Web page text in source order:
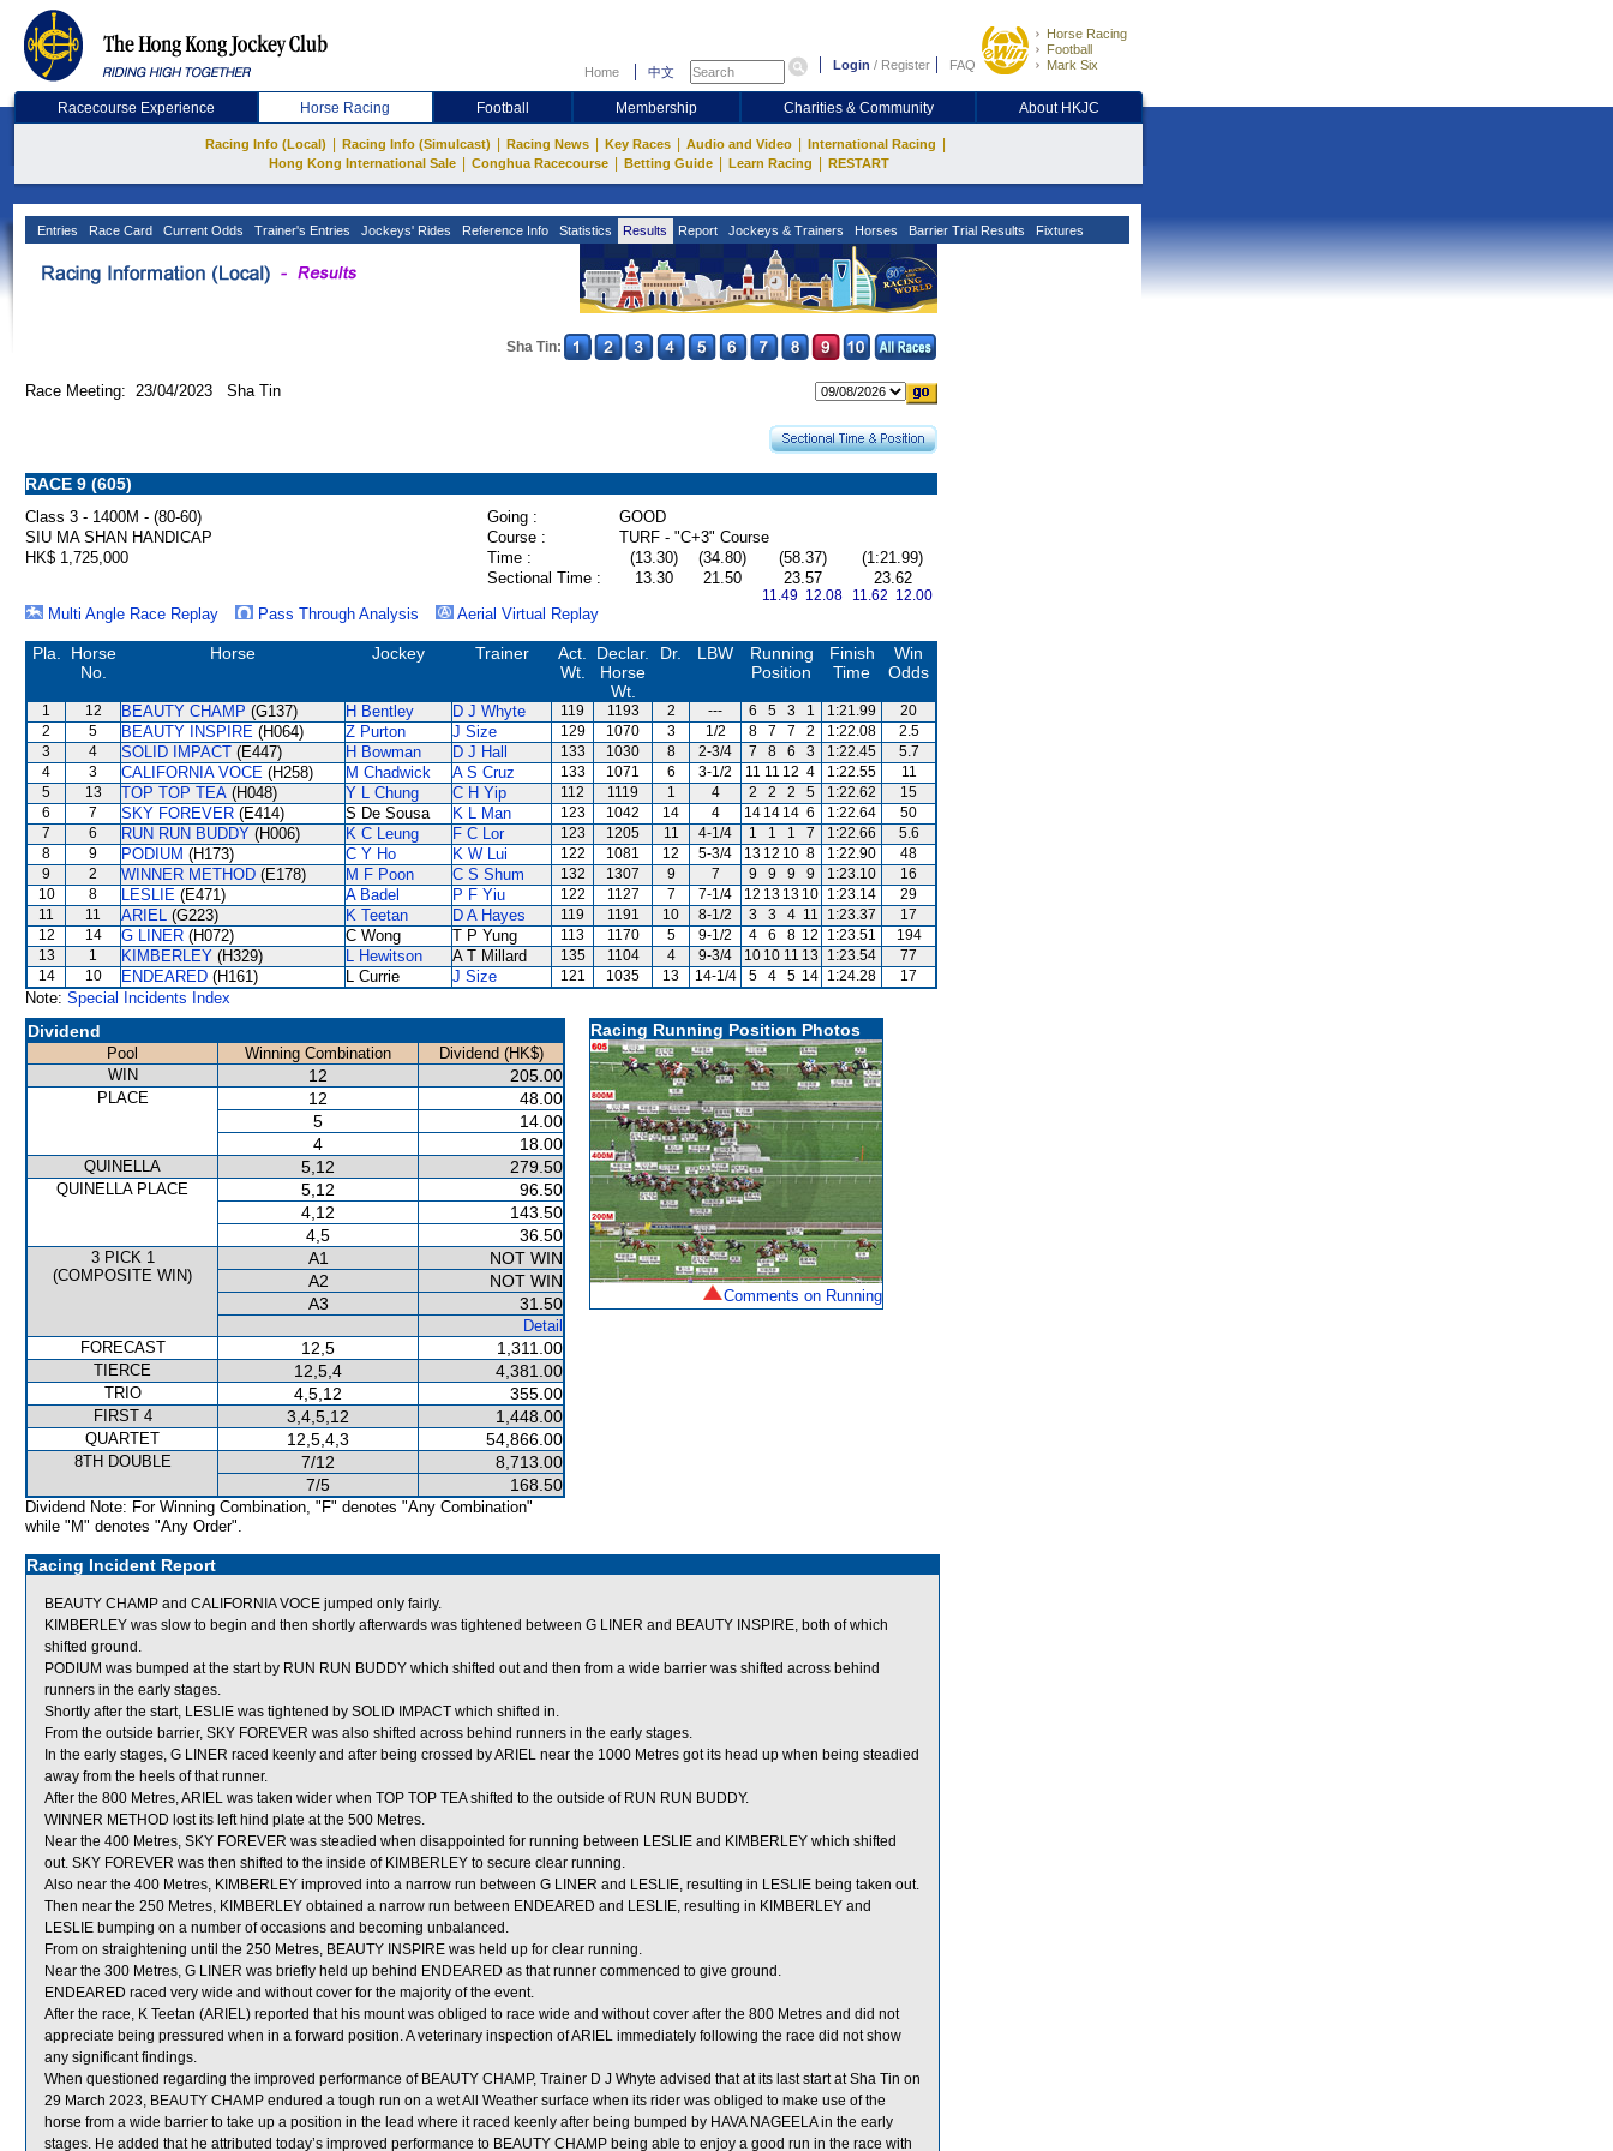
Home 中文 Login / Register FAQ
Horse Racing
Football
Mark Six
Racecourse Experience Horse Racing Football Membership Charities & Community About HKJC
Racing Info (Local) Racing Info (Simulcast) Racing News Key Races Audio and Video International Racing
Hong Kong International Sale Conghua Racecourse Betting Guide Learn Racing RESTART
Entries Race Card Current Odds Trainer's Entries Jockeys' Rides Reference Info Statistics Results Report Jockeys & Trainers Horses Barrier Trial Results Fixtures
Sha Tin:
Race Meeting: 23/04/2023 Sha Tin
RACE 9 (605)
Class 3 - 1400M - (80-60) Going :
GOOD
SIU MA SHAN HANDICAP
Course :
TURF - "C+3" Course
HK$ 1,725,000
Time : (13.30) (34.80) (58.37)
(1:21.99)
Sectional Time :
13.30 21.50 23.57
11.49 12.08
23.62
11.62 12.00
Multi Angle Race Replay Pass Through Analysis Aerial Virtual Replay
Pla.
Horse
No.
Horse Jockey Trainer
Act.
Wt.
Declar.
Horse
Wt.
Dr. LBW
Running
Position
Finish
Time
Win
Odds
1 12 BEAUTY CHAMP (G137) H Bentley D J Whyte 119 1193 2 --- 6 5 3 1 1:21.99
20
2
5 BEAUTY INSPIRE (H064) Z Purton J Size 129 1070 3 1/2 8 7 7 2 1:22.08
2.5
3
4 SOLID IMPACT (E447) H Bowman D J Hall 133 1030 8 2-3/4 7 8 6 3 1:22.45
5.7
4
3 CALIFORNIA VOCE (H258) M Chadwick A S Cruz 133 1071 6 3-1/2 11 11 12 4 1:22.55
11
5
13 TOP TOP TEA (H048) Y L Chung C H Yip 112 1119 1 4 2 2 2 5 1:22.62
15
6
7 SKY FOREVER (E414) S De Sousa K L Man 123 1042 14 4 14 14 14 6 1:22.64
50
7
6 RUN RUN BUDDY (H006) K C Leung F C Lor 123 1205 11 4-1/4 1 1 1 7 1:22.66
5.6
8
9 PODIUM (H173) C Y Ho K W Lui 122 1081 12 5-3/4 13 12 10 8 1:22.90
48
9
2 WINNER METHOD (E178) M F Poon C S Shum 132 1307 9 7 9 9 9 9 1:23.10
16
10
8 LESLIE (E471) A Badel P F Yiu 122 1127 7 7-1/4 12 13 13 10 1:23.14
29
11
11 ARIEL (G223) K Teetan D A Hayes 119 1191 10 8-1/2 3 3 4 11 1:23.37
17
12
14 G LINER (H072) C Wong T P Yung 113 1170 5 9-1/2 4 6 8 12 1:23.51
194
13
1 KIMBERLEY (H329) L Hewitson A T Millard 135 1104 4 9-3/4 10 10 11 13 1:23.54
77
14
10 ENDEARED (H161) L Currie J Size 121 1035 13 14-1/4 5 4 5 14 1:24.28 17
Note: Special Incidents Index
Dividend
Pool Winning Combination
Dividend (HK$)
WIN
12 205.00
PLACE 12
48.00
5
14.00
4
18.00
QUINELLA 5,12 279.50
QUINELLA PLACE 5,12
96.50
4,12
143.50
4,5
36.50
3 PICK 1
(COMPOSITE WIN)
A1
NOT WIN
A2
NOT WIN
A3
31.50
Detail
FORECAST
12,5 1,311.00
TIERCE 12,5,4 4,381.00
TRIO 4,5,12 355.00
FIRST 4 3,4,5,12 1,448.00
QUARTET 12,5,4,3 54,866.00
8TH DOUBLE 7/12
8,713.00
7/5
168.50
Dividend Note: For Winning Combination, "F" denotes "Any Combination"
while "M" denotes "Any Order".
Racing Running Position Photos
Comments on Running
Racing Incident Report
BEAUTY CHAMP and CALIFORNIA VOCE jumped only fairly.
KIMBERLEY was slow to begin and then shortly afterwards was tightened between G LINER and BEAUTY INSPIRE, both of which
shifted ground.
PODIUM was bumped at the start by RUN RUN BUDDY which shifted out and then from a wide barrier was shifted across behind
runners in the early stages.
Shortly after the start, LESLIE was tightened by SOLID IMPACT which shifted in.
From the outside barrier, SKY FOREVER was also shifted across behind runners in the early stages.
In the early stages, G LINER raced keenly and after being crossed by ARIEL near the 1000 Metres got its head up when being steadied
away from the heels of that runner.
After the 800 Metres, ARIEL was taken wider when TOP TOP TEA shifted to the outside of RUN RUN BUDDY.
WINNER METHOD lost its left hind plate at the 500 Metres.
Near the 400 Metres, SKY FOREVER was steadied when disappointed for running between LESLIE and KIMBERLEY which shifted
out. SKY FOREVER was then shifted to the inside of KIMBERLEY to secure clear running.
Also near the 400 Metres, KIMBERLEY improved into a narrow run between G LINER and LESLIE, resulting in LESLIE being taken out.
Then near the 250 Metres, KIMBERLEY obtained a narrow run between ENDEARED and LESLIE, resulting in KIMBERLEY and
LESLIE bumping on a number of occasions and becoming unbalanced.
From on straightening until the 250 Metres, BEAUTY INSPIRE was held up for clear running.
Near the 300 Metres, G LINER was briefly held up behind ENDEARED as that runner commenced to give ground.
ENDEARED raced very wide and without cover for the majority of the event.
After the race, K Teetan (ARIEL) reported that his mount was obliged to race wide and without cover after the 800 Metres and did not
appreciate being pressured when in a forward position. A veterinary inspection of ARIEL immediately following the race did not show
any significant findings.
When questioned regarding the improved performance of BEAUTY CHAMP, Trainer D J Whyte advised that at its last start at Sha Tin on
29 March 2023, BEAUTY CHAMP endured a tough run on a wet All Weather surface when its rider was obliged to make use of the
horse from a wide barrier to take up a position in the lead where it raced keenly after being bumped by HAVA NAGEELA in the early
stages. He added that he attributed today’s improved performance to BEAUTY CHAMP being able to enjoy a good run in the race with